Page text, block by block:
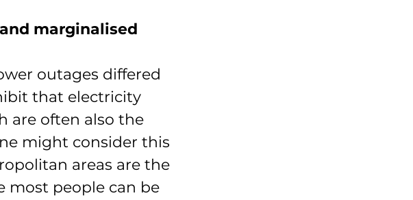
marginalised
outages differed
that electricity
are often also the
might consider this
areas are the
most people can be